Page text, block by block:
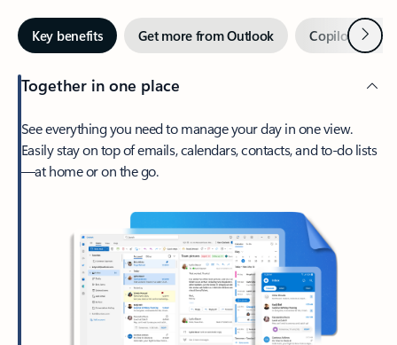
Key benefits Get more from Outlook Copilot inNext
Together in one place
See everything you need to manage your day in one view.
Easily stay on top of emails, calendars, contacts, and to-do lists
—at home or on the go.